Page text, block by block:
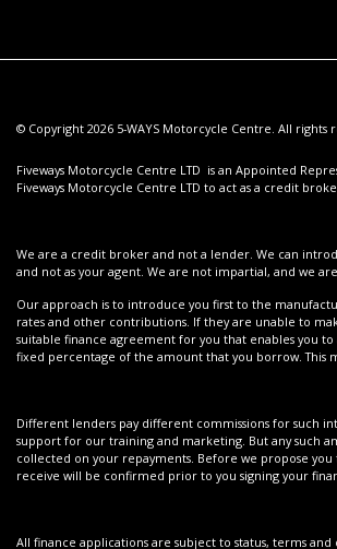
© Copyright 2026 5-WAYS Motorcycle Centre. All rights
Fiveways Motorcycle Centre LTD is an Appointed
Fiveways Motorcycle Centre LTD to act as a credit
We are a credit broker and not a lender. We can
and not as your agent. We are not impartial, and we
Our approach is to introduce you first to the
rates and other contributions. If they are unable to
suitable finance agreement for you that enables you
fixed percentage of the amount that you borrow. This
Different lenders pay different commissions for such
support for our training and marketing. But any such
collected on your repayments. Before we propose
receive will be confirmed prior to you signing your
All finance applications are subject to status, terms